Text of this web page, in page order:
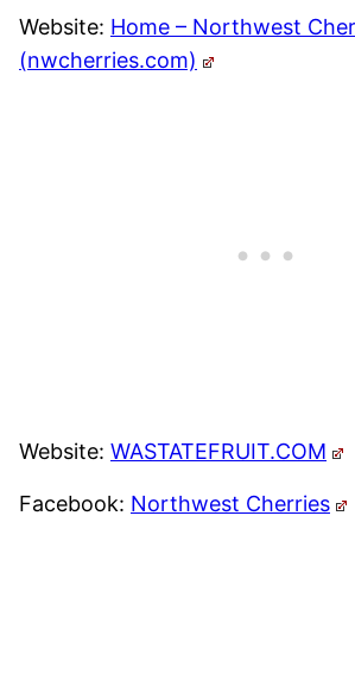
Website: Home – Northwest
(nwcherries.com)
Website: WASTATEFRUIT.COM
Facebook: Northwest Cherries